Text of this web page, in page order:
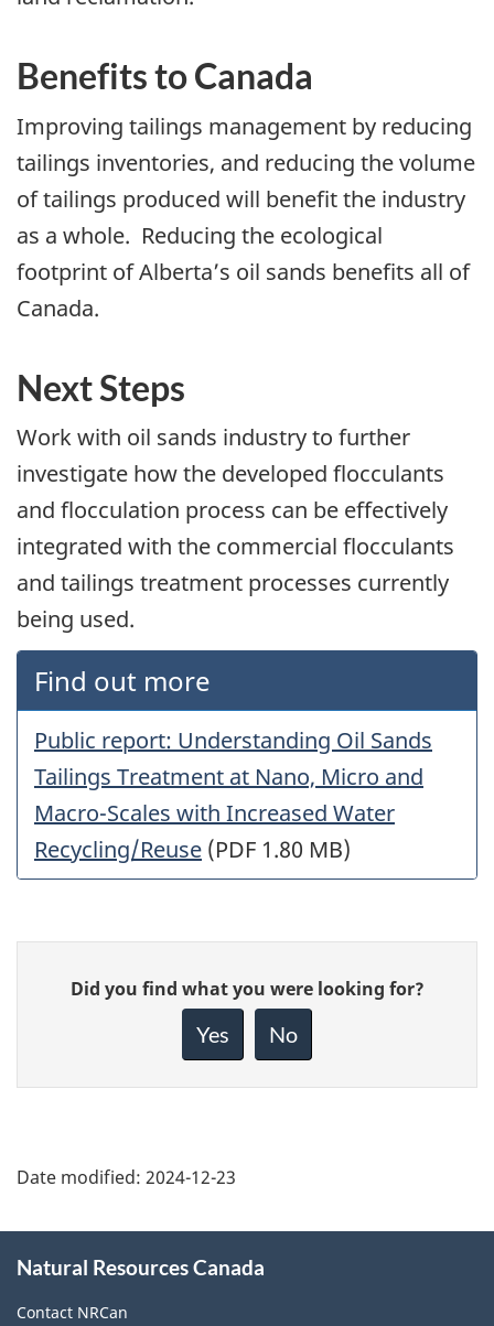
Benefits to Canada
Improving tailings management by reducing
tailings inventories, and reducing the volume
of tailings produced will benefit the industry
as a whole. Reducing the ecological
footprint of Alberta’s oil sands benefits all of
Canada.
Next Steps
Work with oil sands industry to further
investigate how the developed flocculants
and flocculation process can be effectively
integrated with the commercial flocculants
and tailings treatment processes currently
being used.
Find out more
Public report: Understanding Oil Sands
Tailings Treatment at Nano, Micro and
Macro-Scales with Increased Water
Recycling/Reuse (PDF 1.80 MB)
Give
feedback
Did you find what you were looking for?
Yes No
Date modified: 2024-12-23
this
site
Natural Resources Canada
Contact NRCan